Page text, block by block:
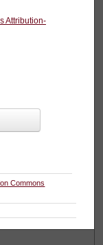
Attribution-
Commons